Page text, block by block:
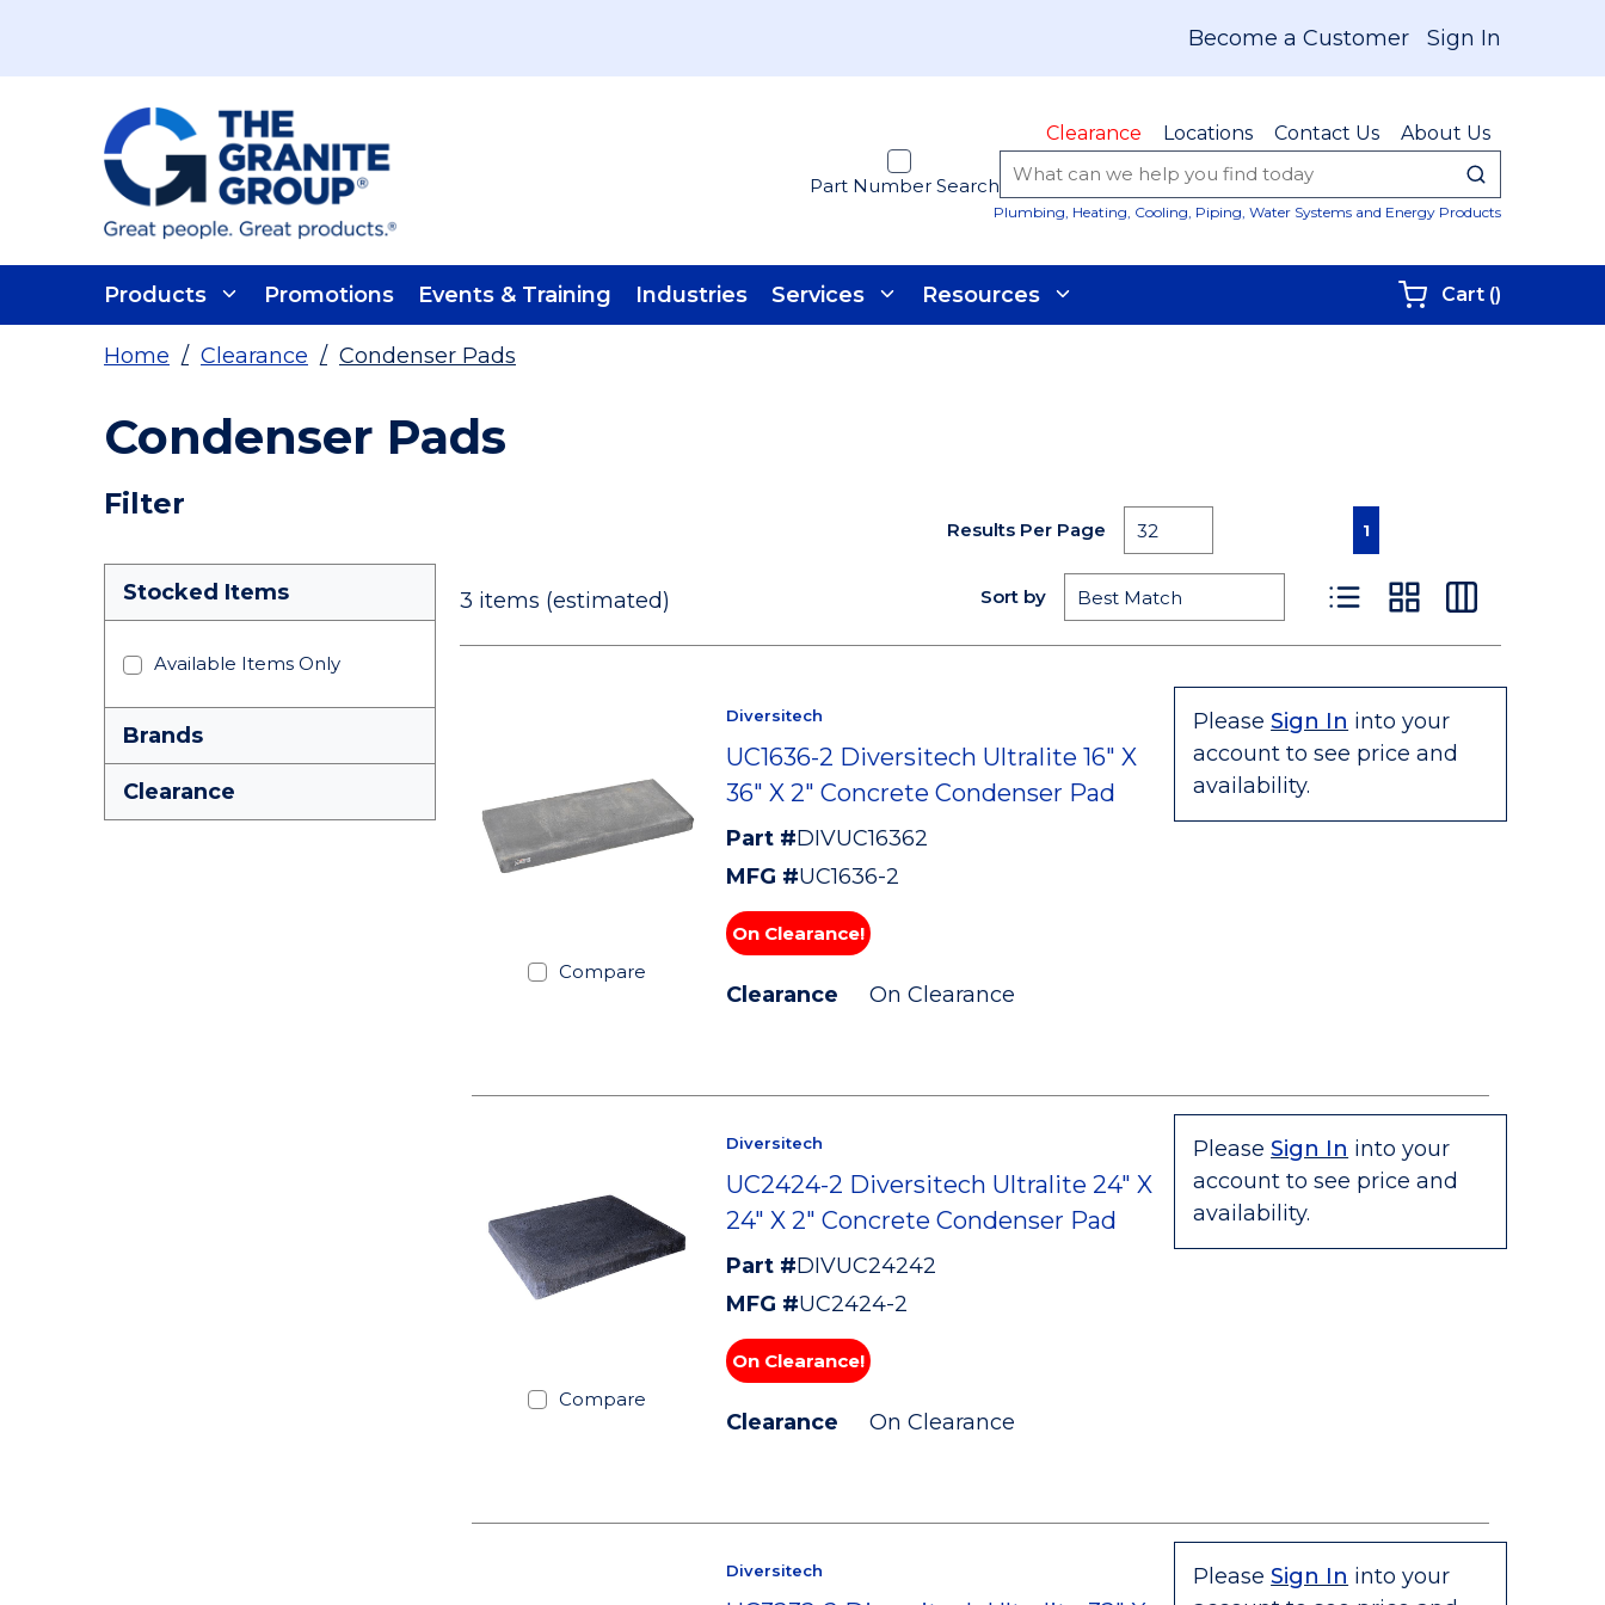
Become a Customer Sign In
Clearance Locations Contact Us About Us
Part Number Search submit
Plumbing, Heating, Cooling, Piping, Water Systems and Energy Products
Products Promotions Events & Training Industries Services Resources Cart ()
Home / Clearance / Condenser Pads
Condenser Pads
Filter
Skip To Results
Stocked Items
Available Items Only
Brands
Clearance
Results Per Page Previous page
1
3 items (estimated) Sort by
Product List View
Product Grid View
Product Table
Compare
Diversitech
UC1636-2 Diversitech Ultralite 16" X
36" X 2" Concrete Condenser Pad
Part #DIVUC16362
MFG #UC1636-2
On Clearance!
Clearance On Clearance
Please Sign In into your
account to see price and
availability.
Compare
Diversitech
UC2424-2 Diversitech Ultralite 24" X
24" X 2" Concrete Condenser Pad
Part #DIVUC24242
MFG #UC2424-2
On Clearance!
Clearance On Clearance
Please Sign In into your
account to see price and
availability.
Diversitech Please Sign In into your